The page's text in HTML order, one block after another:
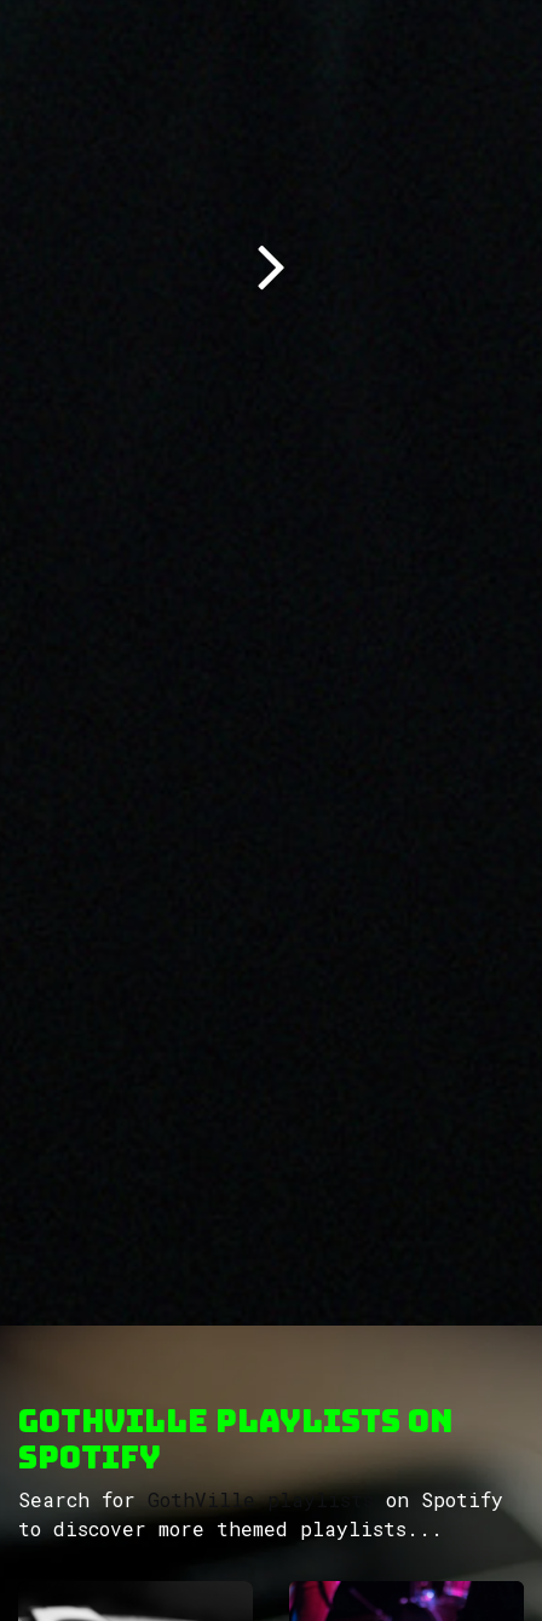
GothVille Playlists on
Spotify
Search for GothVille playlists
on Spotify
to discover more themed playlists...